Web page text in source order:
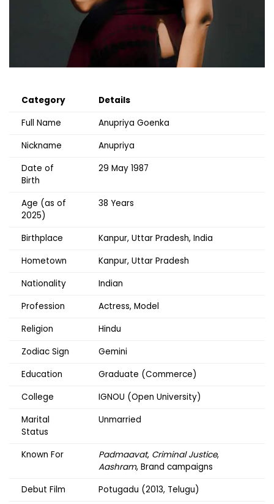
Category
Details
Full Name
Anupriya Goenka
Nickname
Anupriya
Date of
Birth
29 May 1987
Age (as of
2025)
38 Years
Birthplace
Kanpur, Uttar Pradesh, India
Hometown
Kanpur, Uttar Pradesh
Nationality
Indian
Profession
Actress, Model
Religion
Hindu
Zodiac Sign
Gemini
Education
Graduate (Commerce)
College
IGNOU (Open University)
Marital
Status
Unmarried
Known For Padmaavat, Criminal Justice,
Aashram, Brand campaigns
Debut Film
Potugadu (2013, Telugu)